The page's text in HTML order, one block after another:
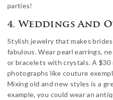
parties!
4. Weddings And
Stylish jewelry that makes
fabulous. Wear pearl earrings,
or bracelets with crystals. A
photographs like couture
Mixing old and new styles is a
example, you could wear an